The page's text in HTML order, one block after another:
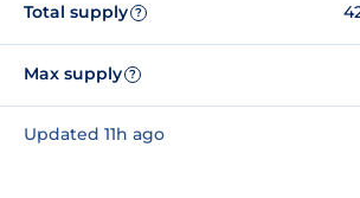
Total supply ?
Max supply ?
Updated 11h ago